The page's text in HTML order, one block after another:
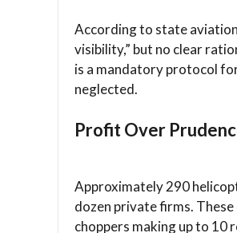
According to state
visibility,” but no clear
is a mandatory protocol
neglected.
Profit Over
Approximately 290
dozen private firms.
choppers making up to 10